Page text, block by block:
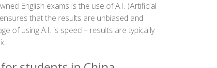
English exams is the use of A.I. (Artificial
that the results are unbiased and
of using A.I. is speed – results are typically